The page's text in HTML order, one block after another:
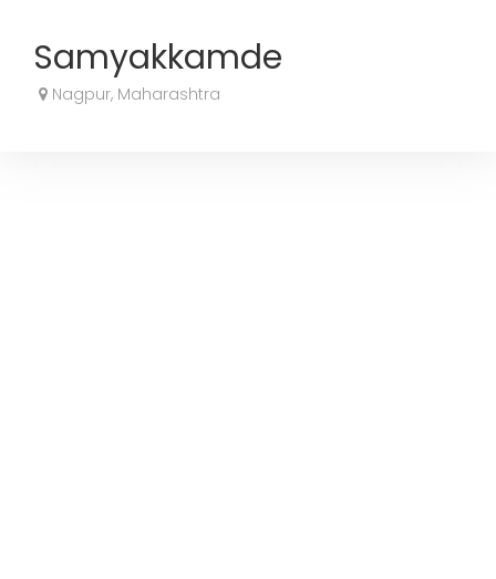
Samyakkamde
Nagpur, Maharashtra